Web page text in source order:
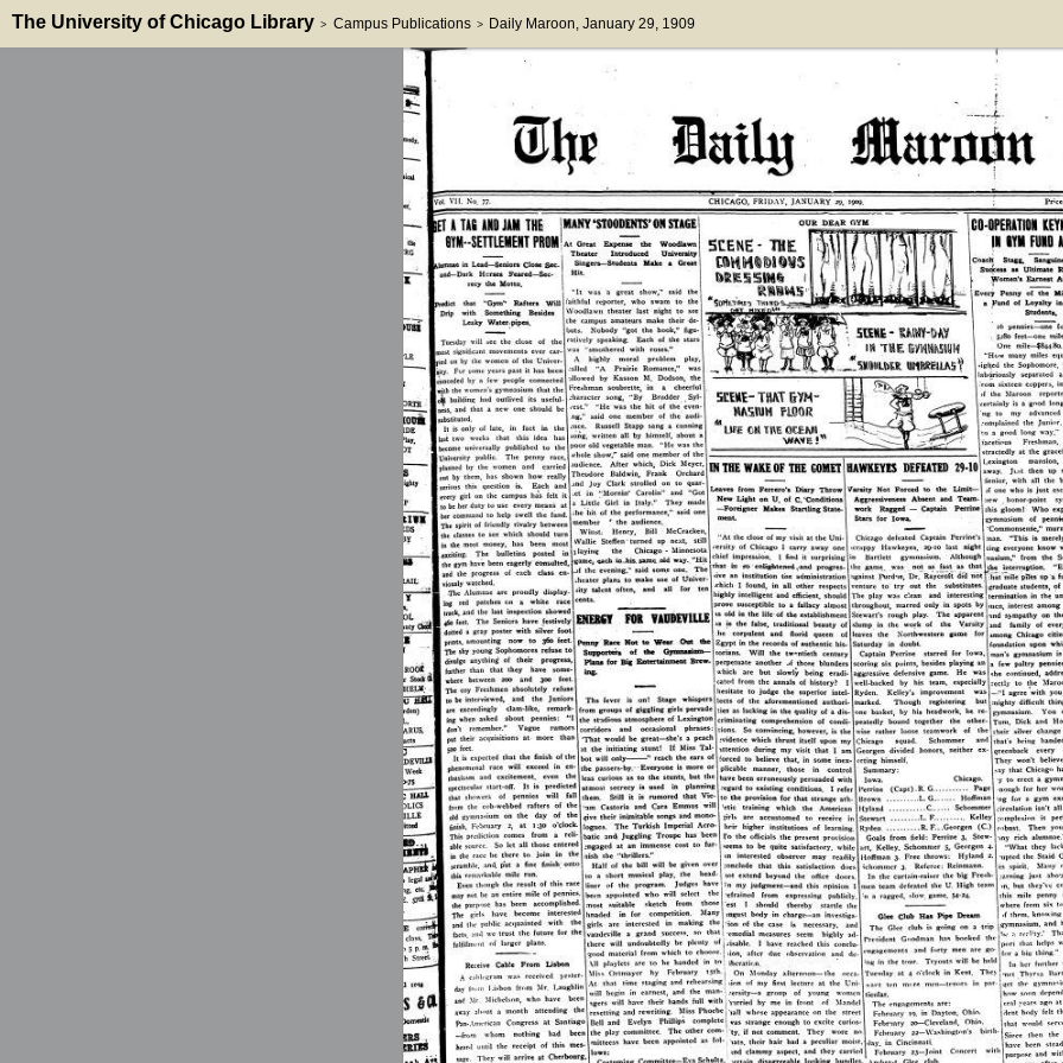
The University of Chicago Library > Campus Publications > Daily Maroon, January 29, 1909